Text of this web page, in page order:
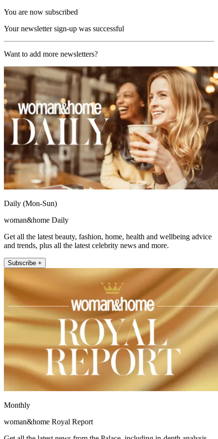
You are now subscribed
Your newsletter sign-up was successful
Want to add more newsletters?
Daily (Mon-Sun)
woman&home Daily
Get all the latest beauty, fashion, home, health and wellbeing advice
and trends, plus all the latest celebrity news and more.
Subscribe +
Monthly
woman&home Royal Report